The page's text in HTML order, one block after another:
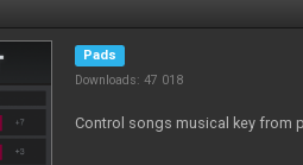
Pads
Downloads: 47 018
Control songs musical key from